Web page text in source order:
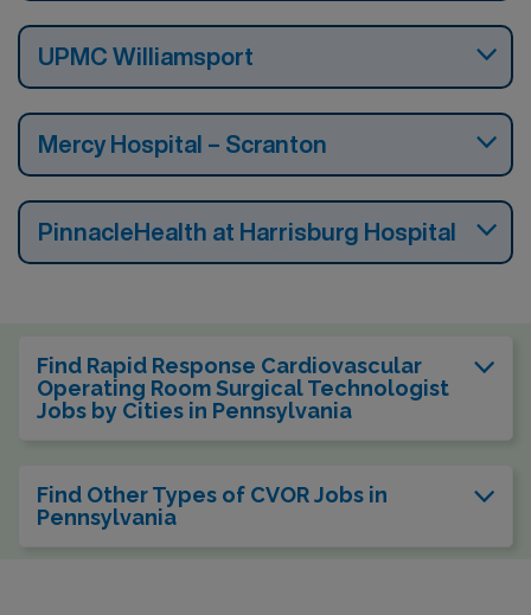
UPMC Williamsport
Mercy Hospital – Scranton
PinnacleHealth at Harrisburg Hospital
Find Rapid Response Cardiovascular
Operating Room Surgical Technologist
Jobs by Cities in Pennsylvania
Find Other Types of CVOR Jobs in
Pennsylvania